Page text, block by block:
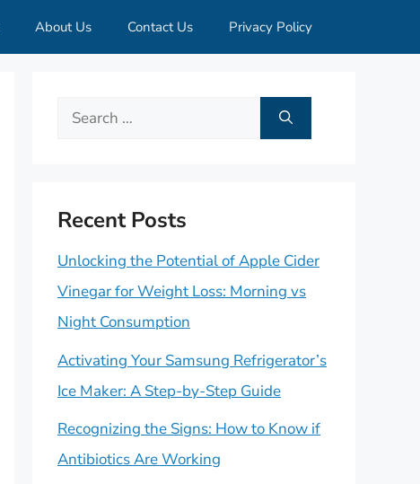
About Us Contact Us Privacy Policy
Search
Recent Posts
Unlocking the Potential of Apple Cider
Vinegar for Weight Loss: Morning vs
Night Consumption
Activating Your Samsung Refrigerator’s
Ice Maker: A Step-by-Step Guide
Recognizing the Signs: How to Know if
Antibiotics Are Working